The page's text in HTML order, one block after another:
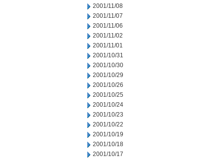
2001/11/08
2001/11/07
2001/11/06
2001/11/02
2001/11/01
2001/10/31
2001/10/30
2001/10/29
2001/10/26
2001/10/25
2001/10/24
2001/10/23
2001/10/22
2001/10/19
2001/10/18
2001/10/17